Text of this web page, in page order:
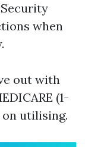
when
out with
(1-
utilising.